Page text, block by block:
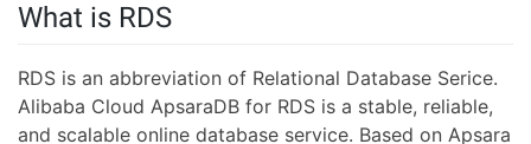
What is RDS
RDS is an abbreviation of Relational Database Serice.
Alibaba Cloud ApsaraDB for RDS is a stable, reliable,
and scalable online database service. Based on Apsara